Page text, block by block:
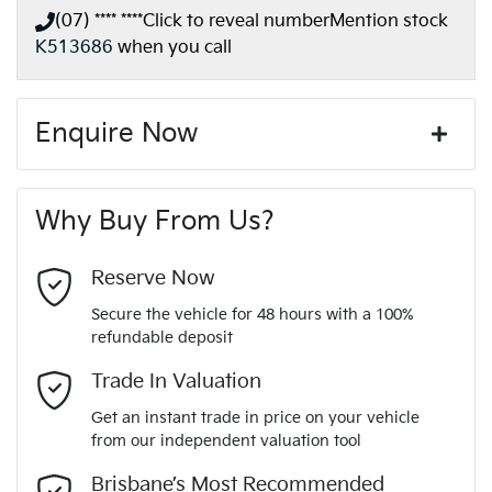
(07) **** ****Click to reveal numberMention stock
K513686 when you call
Enquire Now
Last Name*
Why Buy From Us?
Reserve Now
Secure the vehicle for 48 hours with a 100%
refundable deposit
Trade In Valuation
Get an instant trade in price on your vehicle
from our independent valuation tool
Brisbane’s Most Recommended